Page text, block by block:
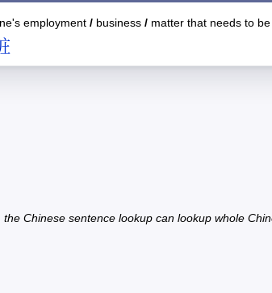
employment / business / matter that needs to
Chinese sentence lookup can lookup whole